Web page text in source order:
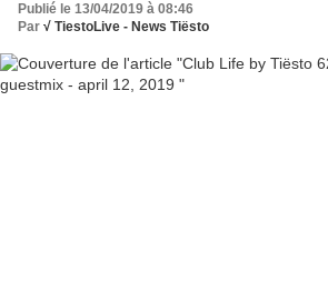
Publié le 13/04/2019 à 08:46
Par √ TiestoLive - News Tiësto